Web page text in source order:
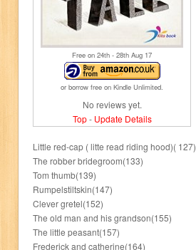
Free on 24th - 28th Aug 17
or borrow free on Kindle Unlimited.
No reviews yet.
Top- Update Details
Little red-cap ( litte read riding hood)( 127)
The robber bridegroom(133)
Tom thumb(139)
Rumpelstiltskin(147)
Clever gretel(152)
The old man and his grandson(155)
The little peasant(157)
Frederick and catherine(164)